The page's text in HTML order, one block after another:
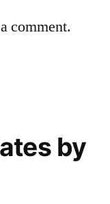
comment.
by